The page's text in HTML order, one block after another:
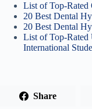
List of Top-Rated
20 Best Dental
20 Best Dental
List of Top-Rated
International
Share